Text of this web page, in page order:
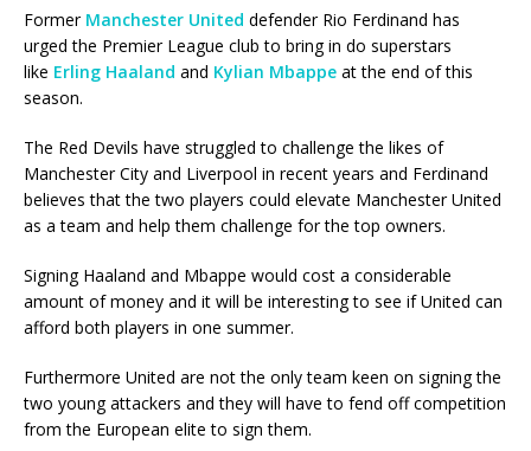
Former Manchester United defender Rio Ferdinand has
urged the Premier League club to bring in do superstars
like Erling Haaland and Kylian Mbappe at the end of this
season.
The Red Devils have struggled to challenge the likes of
Manchester City and Liverpool in recent years and Ferdinand
believes that the two players could elevate Manchester United
as a team and help them challenge for the top owners.
Signing Haaland and Mbappe would cost a considerable
amount of money and it will be interesting to see if United can
afford both players in one summer.
Furthermore United are not the only team keen on signing the
two young attackers and they will have to fend off competition
from the European elite to sign them.